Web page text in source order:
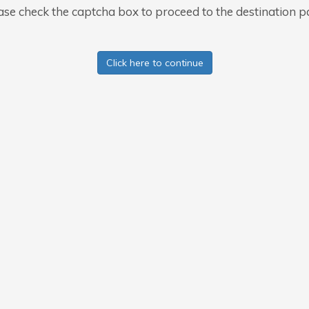
check the captcha box to proceed to the destination
Click here to continue